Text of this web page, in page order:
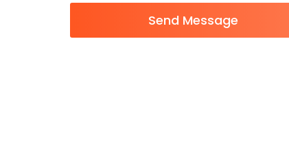
Send Message